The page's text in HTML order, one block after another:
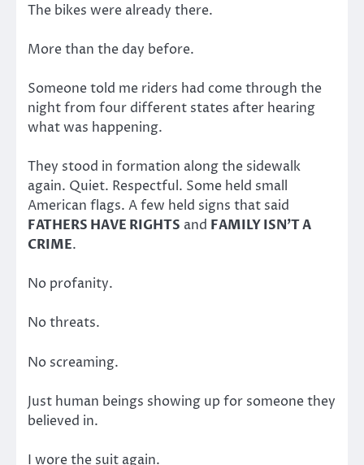
The bikes were already there.
More than the day before.
Someone told me riders had come through the
night from four different states after hearing
what was happening.
They stood in formation along the sidewalk
again. Quiet. Respectful. Some held small
American flags. A few held signs that said
FATHERS HAVE RIGHTS and FAMILY ISN’T A
CRIME.
No profanity.
No threats.
No screaming.
Just human beings showing up for someone they
believed in.
I wore the suit again.